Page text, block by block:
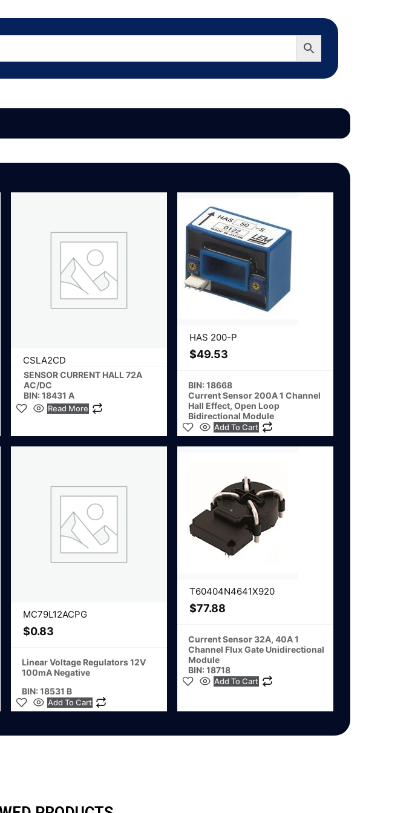
CSLA2CD
SENSOR CURRENT HALL 72A
AC/DC
BIN: 18431 A
Read More
HAS 200-P
$49.53
BIN: 18668
Current Sensor 200A 1 Channel
Hall Effect, Open Loop
Bidirectional Module
Add To Cart
MC79L12ACPG
$0.83
Linear Voltage Regulators 12V
100mA Negative
BIN: 18531 B
Add To Cart
T60404N4641X920
$77.88
Current Sensor 32A, 40A 1
Channel Flux Gate Unidirectional
Module
BIN: 18718
Add To Cart